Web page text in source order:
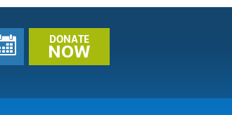
DONATE
NOW